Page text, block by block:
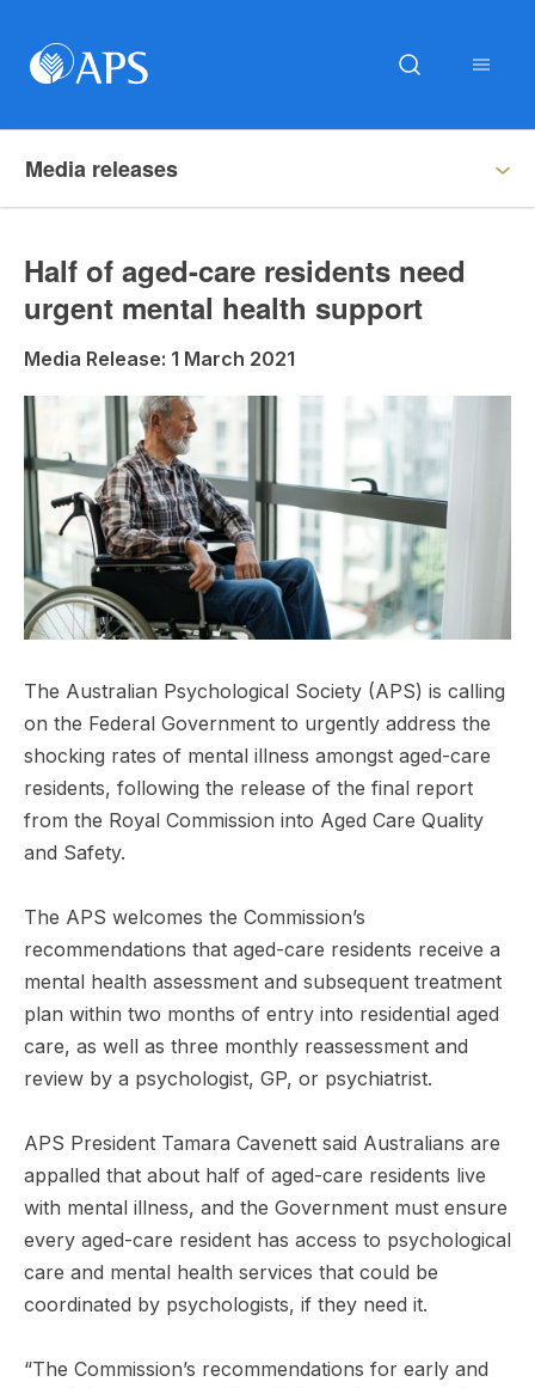
Media releases
Half of aged-care residents need
urgent mental health support
Media Release: 1 March 2021
The Australian Psychological Society (APS) is calling
on the Federal Government to urgently address the
shocking rates of mental illness amongst aged-care
residents, following the release of the final report
from the Royal Commission into Aged Care Quality
and Safety.
The APS welcomes the Commission’s
recommendations that aged-care residents receive a
mental health assessment and subsequent treatment
plan within two months of entry into residential aged
care, as well as three monthly reassessment and
review by a psychologist, GP, or psychiatrist.
APS President Tamara Cavenett said Australians are
appalled that about half of aged-care residents live
with mental illness, and the Government must ensure
every aged-care resident has access to psychological
care and mental health services that could be
coordinated by psychologists, if they need it.
“The Commission’s recommendations for early and